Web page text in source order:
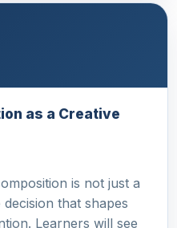
as a Creative
is not just a
that shapes
Learners will see